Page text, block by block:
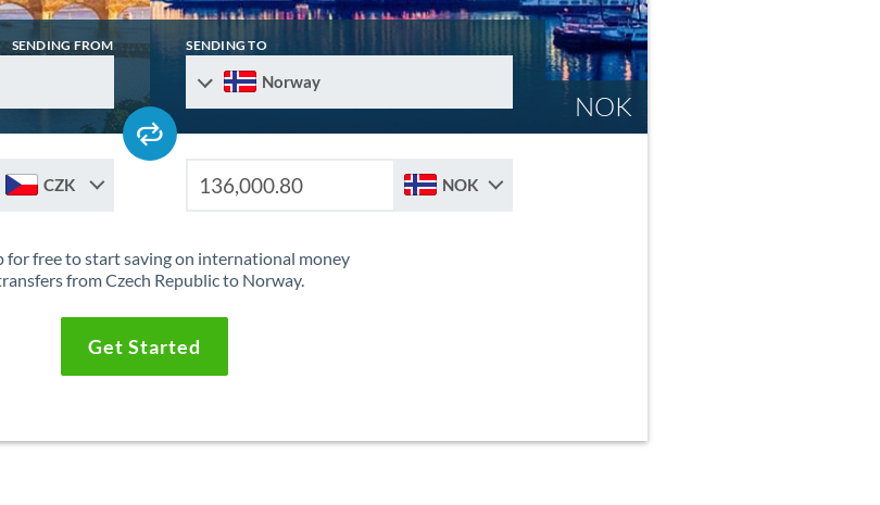
NOK
SENDING FROM SENDING TO
Norway
CZK NOK
for free to start saving on international money
from Czech Republic to Norway.
Get Started